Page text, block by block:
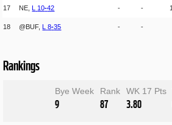
17 NE, L 10-42 - -
18 @BUF, L 8-35 - -
Rankings
Bye Week
9
Rank
87
WK 17 Pts
3.80